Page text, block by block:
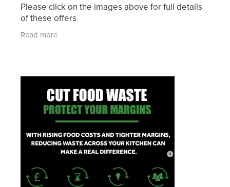
Please click on the images above for full details
of these offers
Read more